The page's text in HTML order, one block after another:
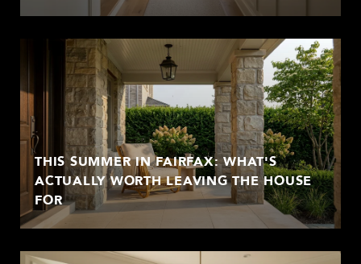
THIS SUMMER IN FAIRFAX: WHAT'S
ACTUALLY WORTH LEAVING THE HOUSE
FOR